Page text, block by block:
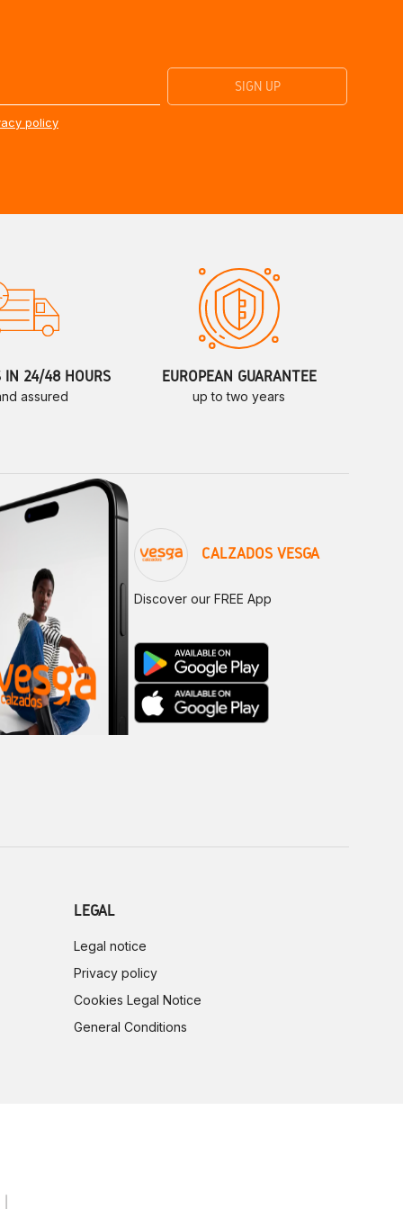
policy
IN 24/48 HOURS
assured
EUROPEAN GUARANTEE
up to two years
CALZADOS VESGA
Discover our FREE App
LEGAL
Legal notice
Privacy policy
Cookies Legal Notice
General Conditions